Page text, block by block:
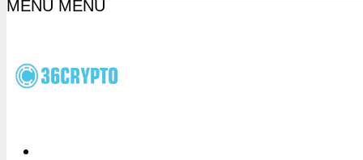
MENU MENU